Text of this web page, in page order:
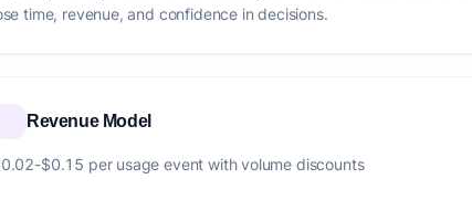
time, revenue, and confidence in decisions.
Revenue Model
$0.15 per usage event with volume discounts